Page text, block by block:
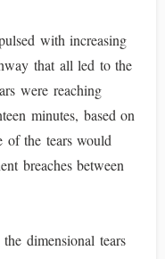
with increasing
that all led to the
were reaching
minutes, based on
of the tears would
breaches between
dimensional tears